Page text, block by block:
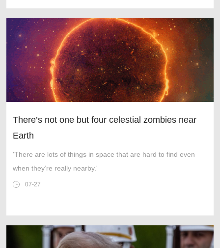
There’s not one but four celestial zombies near
Earth
'There are lots of things in space that are hard to find even
when they’re really nearby.'
07-27